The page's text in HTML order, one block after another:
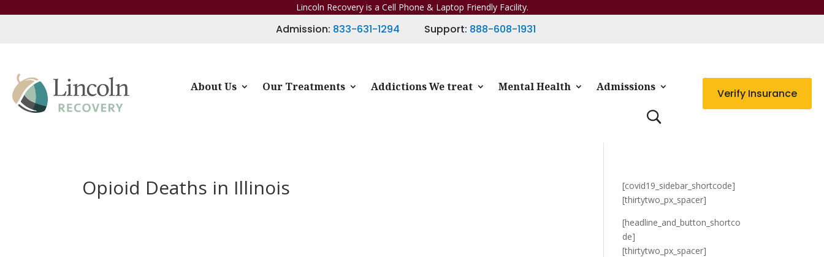
Lincoln Recovery is a Cell Phone & Laptop Friendly Facility.
Admission: 833-631-1294 Support: 888-608-1931
About Us Our Treatments Addictions We treat Mental Health Admissions Verify Insurance
Opioid Deaths in Illinois
[covid19_sidebar_shortcode]
[thirtytwo_px_spacer]
[headline_and_button_shortco
de]
[thirtytwo_px_spacer]